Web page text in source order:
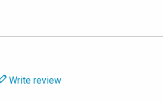
Write review